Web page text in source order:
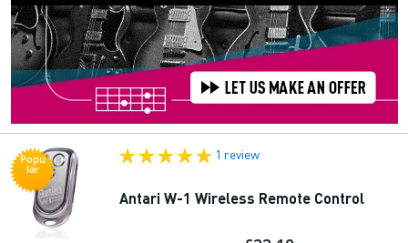
Popu
lar
1 review
Antari W-1 Wireless Remote Control